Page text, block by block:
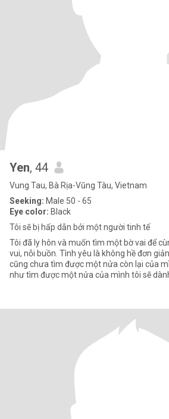
Yen, 44
Vung Tau, Bà Rịa-Vũng Tàu, Vietnam
Seeking: Male 50 - 65
Eye color: Black
Tôi sẽ bị hấp dẫn bởi một người tinh tế
Tôi đã ly hôn và muốn tìm một bờ vai để
vui, nỗi buồn. Tình yêu là không hề đơn giản, có khi cả đời người
cũng chưa tìm được một nửa còn lại của mình,
như tìm được một nửa của mình tôi sẽ